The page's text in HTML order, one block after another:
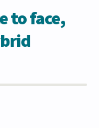
to face,